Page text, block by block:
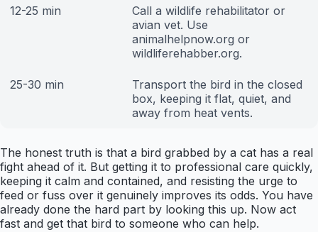
12-25 min
Call a wildlife rehabilitator or
avian vet. Use
animalhelpnow.org or
wildliferehabber.org.
25-30 min
Transport the bird in the closed
box, keeping it flat, quiet, and
away from heat vents.
The honest truth is that a bird grabbed by a cat has a real
fight ahead of it. But getting it to professional care quickly,
keeping it calm and contained, and resisting the urge to
feed or fuss over it genuinely improves its odds. You have
already done the hard part by looking this up. Now act
fast and get that bird to someone who can help.